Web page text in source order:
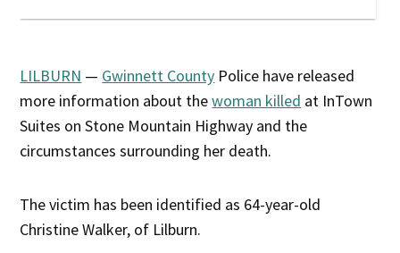
LILBURN — Gwinnett County Police have released
more information about thewoman killed at InTown
Suites on Stone Mountain Highway and the
circumstances surrounding her death.
The victim has been identified as 64-year-old
Christine Walker, of Lilburn.